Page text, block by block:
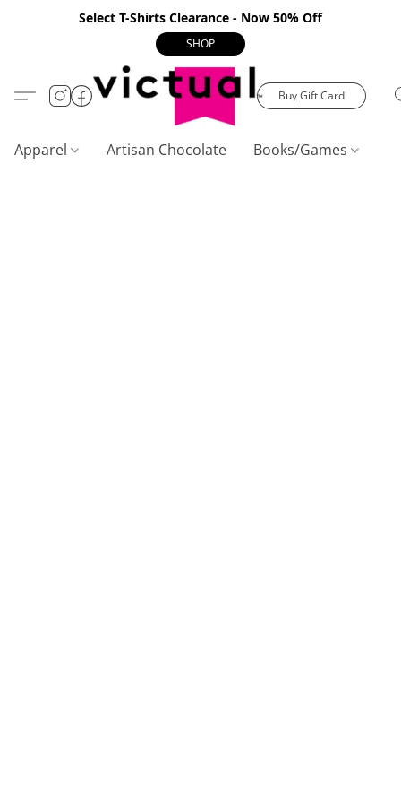
Select T-Shirts Clearance - Now 50% Off
SHOP
Buy Gift Card
Apparel Artisan Chocolate Books/Games